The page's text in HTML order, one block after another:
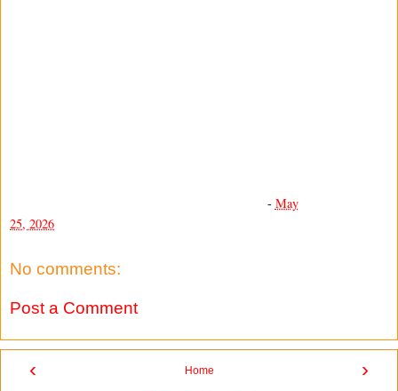
- May
25, 2026
No comments:
Post a Comment
‹ ›
Home